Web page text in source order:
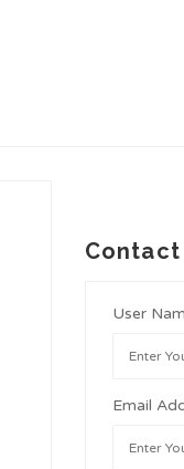
Contact
User
Email